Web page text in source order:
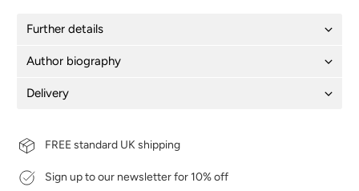
Further details
Author biography
Delivery
FREE standard UK shipping
Sign up to our newsletter for 10% off